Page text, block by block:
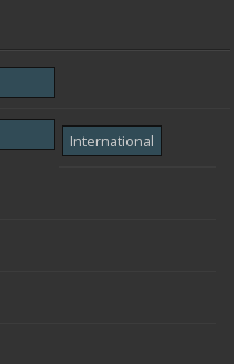
International